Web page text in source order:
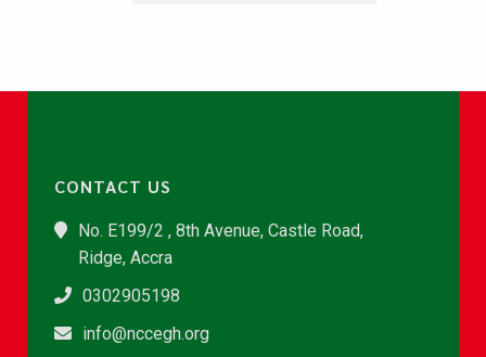
CONTACT US
No. E199/2 , 8th Avenue, Castle Road,
Ridge, Accra
0302905198
info@nccegh.org